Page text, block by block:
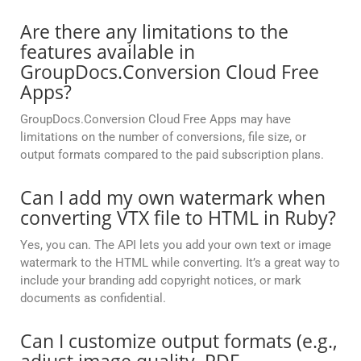
Are there any limitations to the
features available in
GroupDocs.Conversion Cloud Free
Apps?
GroupDocs.Conversion Cloud Free Apps may have
limitations on the number of conversions, file size, or
output formats compared to the paid subscription plans.
Can I add my own watermark when
converting VTX file to HTML in Ruby?
Yes, you can. The API lets you add your own text or image
watermark to the HTML while converting. It’s a great way to
include your branding add copyright notices, or mark
documents as confidential.
Can I customize output formats (e.g.,